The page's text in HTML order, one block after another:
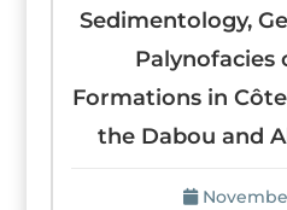
Sedimentology,
Palynofacies
Formations in Côte
the Dabou and